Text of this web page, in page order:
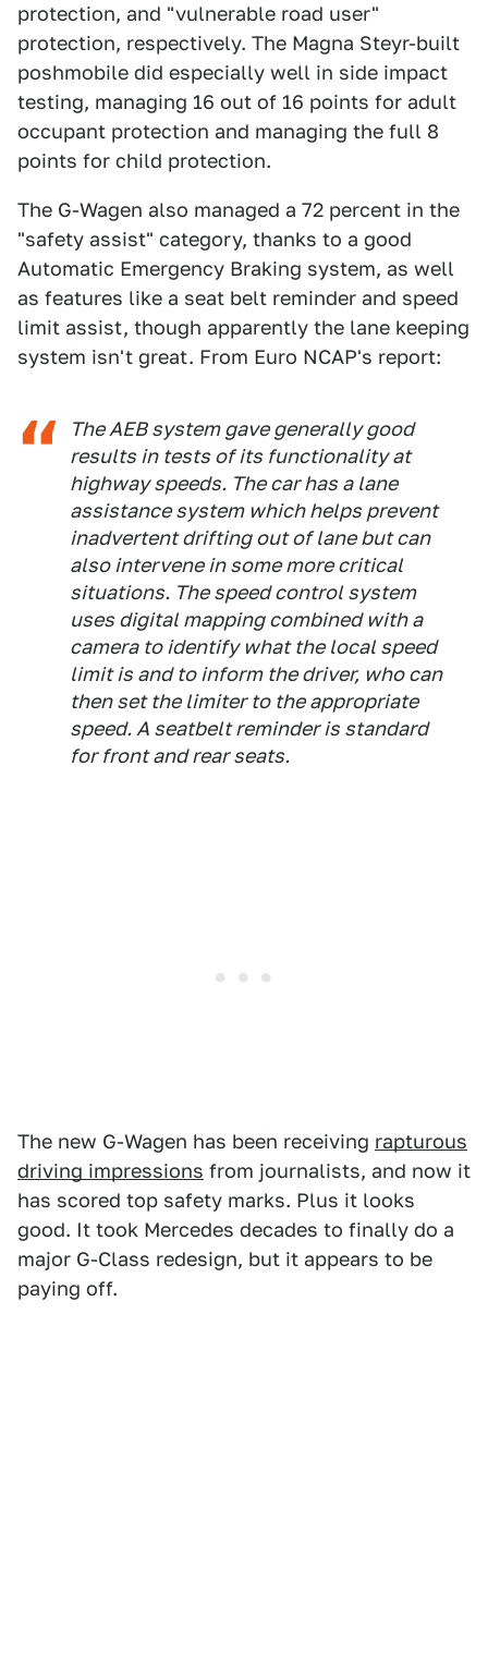
protection, and "vulnerable road user"
protection, respectively. The Magna Steyr-built
poshmobile did especially well in side impact
testing, managing 16 out of 16 points for adult
occupant protection and managing the full 8
points for child protection.
The G-Wagen also managed a 72 percent in the
"safety assist" category, thanks to a good
Automatic Emergency Braking system, as well
as features like a seat belt reminder and speed
limit assist, though apparently the lane keeping
system isn't great. From Euro NCAP's report:
The AEB system gave generally good
results in tests of its functionality at
highway speeds. The car has a lane
assistance system which helps prevent
inadvertent drifting out of lane but can
also intervene in some more critical
situations. The speed control system
uses digital mapping combined with a
camera to identify what the local speed
limit is and to inform the driver, who can
then set the limiter to the appropriate
speed. A seatbelt reminder is standard
for front and rear seats.
The new G-Wagen has been receiving rapturous
driving impressions from journalists, and now it
has scored top safety marks. Plus it looks
good. It took Mercedes decades to finally do a
major G-Class redesign, but it appears to be
paying off.